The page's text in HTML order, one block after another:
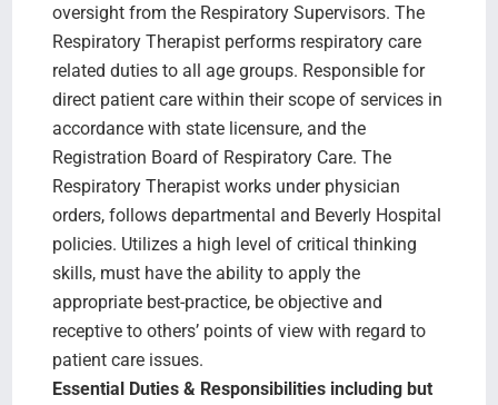
oversight from the Respiratory Supervisors. The
Respiratory Therapist performs respiratory care
related duties to all age groups. Responsible for
direct patient care within their scope of services in
accordance with state licensure, and the
Registration Board of Respiratory Care. The
Respiratory Therapist works under physician
orders, follows departmental and Beverly Hospital
policies. Utilizes a high level of critical thinking
skills, must have the ability to apply the
appropriate best-practice, be objective and
receptive to others’ points of view with regard to
patient care issues.
Essential Duties & Responsibilities including but